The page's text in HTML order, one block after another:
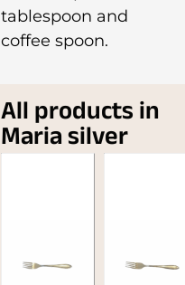
tablespoon and
coffee spoon.
All products in
Maria silver